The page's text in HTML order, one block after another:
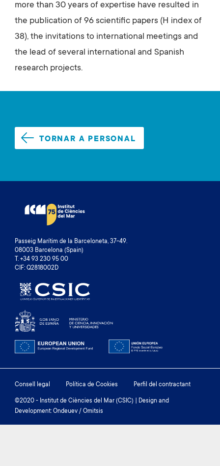
more than 30 years of expertise have resulted in
the publication of 96 scientific papers (H index of
38), the invitations to international meetings and
the lead of several international and Spanish
research projects.
TORNAR A PERSONAL
Passeig Marítim de la Barceloneta, 37-49.
08003 Barcelona (Spain)
T. +34 93 230 95 00
CIF: Q2818002D
Footer
menu
Consell legal Política de Cookies Perfil del contractant
©2020 - Institut de Ciències del Mar (CSIC) | Design and
Development: Ondeuev / Omitsis